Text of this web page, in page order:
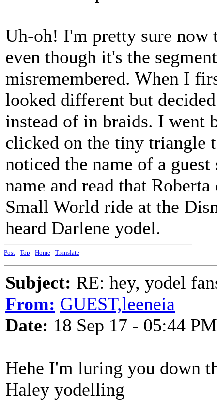
Uh-oh! I'm pretty sure now
even though it's the
misremembered. When I
looked different but
instead of in braids. I went
clicked on the tiny triangle
noticed the name of a
name and read that
Small World ride at the
heard Darlene yodel.
Post - Top - Home - Translate
Subject: RE: hey, yodel
From: GUEST,leeneia
Date: 18 Sep 17 - 05:44 PM
Hehe I'm luring you down
Haley yodelling